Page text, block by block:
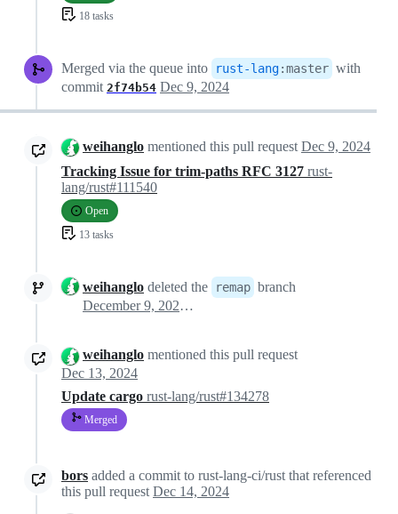
18 tasks
Merged via the queue into rust-lang:master with
commit 2f74b54 Dec 9, 2024
weihanglo mentioned this pull request Dec 9, 2024
Tracking Issue for trim-paths RFC 3127 rust-
lang/rust#111540
Open
13 tasks
weihanglo deleted the remap branch
December 9, 2024 19:09
weihanglo mentioned this pull request
Dec 13, 2024
Update cargo rust-lang/rust#134278
Merged
bors added a commit to rust-lang-ci/rust that referenced
this pull request Dec 14, 2024